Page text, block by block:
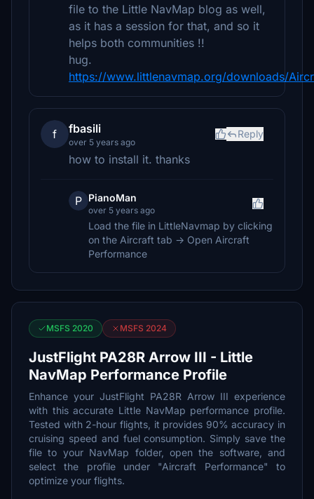
file to the Little NavMap blog as well,
as it has a session for that, and so it
helps both communities !!
hug.
https://www.littlenavmap.org/downloads/
f fbasili
over 5 years ago
Reply
how to install it. thanks
P PianoMan
over 5 years ago
Load the file in LittleNavmap by clicking
on the Aircraft tab -> Open Aircraft
Performance
MSFS 2020 MSFS 2024
JustFlight PA28R Arrow III - Little
NavMap Performance Profile
Enhance your JustFlight PA28R Arrow III experience
with this accurate Little NavMap performance profile.
Tested with 2-hour flights, it provides 90% accuracy in
cruising speed and fuel consumption. Simply save the
file to your NavMap folder, open the software, and
select the profile under "Aircraft Performance" to
optimize your flights.